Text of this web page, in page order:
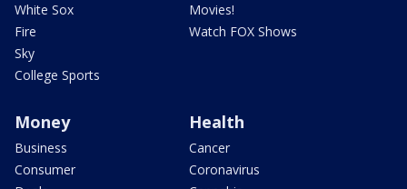
White Sox
Fire
Sky
College Sports
Movies!
Watch FOX Shows
Money
Business
Consumer
Health
Cancer
Coronavirus